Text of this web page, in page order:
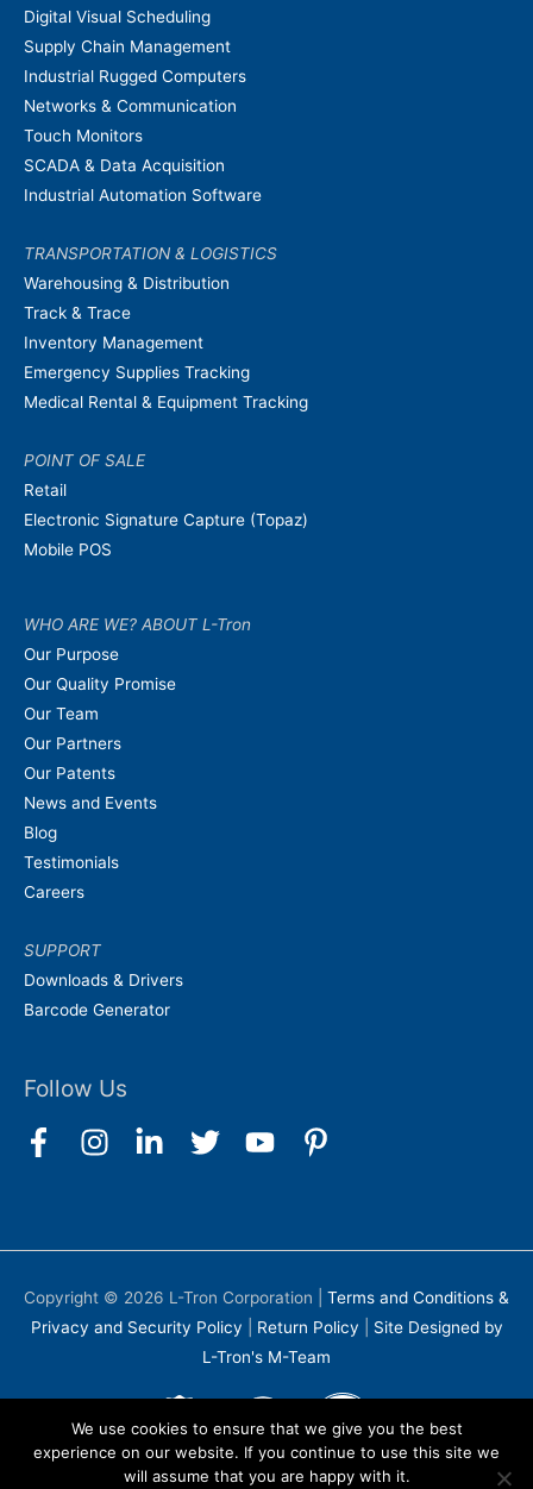
Digital Visual Scheduling
Supply Chain Management
Industrial Rugged Computers
Networks & Communication
Touch Monitors
SCADA & Data Acquisition
Industrial Automation Software
TRANSPORTATION & LOGISTICS
Warehousing & Distribution
Track & Trace
Inventory Management
Emergency Supplies Tracking
Medical Rental & Equipment Tracking
POINT OF SALE
Retail
Electronic Signature Capture (Topaz)
Mobile POS
WHO ARE WE? ABOUT L-Tron
Our Purpose
Our Quality Promise
Our Team
Our Partners
Our Patents
News and Events
Blog
Testimonials
Careers
SUPPORT
Downloads & Drivers
Barcode Generator
Follow Us
Copyright © 2026 L-Tron Corporation
Terms and Conditions &
Privacy and Security Policy
Return Policy
Site Designed by
L-Tron's M-Team
We use cookies to ensure that we give you the best
experience on our website. If you continue to use this site we
will assume that you are happy with it.